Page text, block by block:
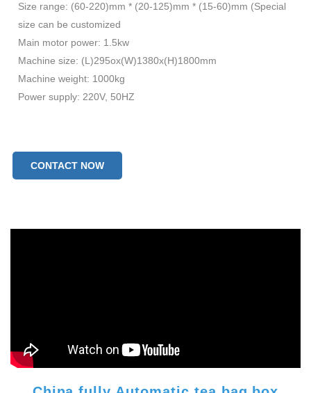
Size range: (60-220)mm * (20-125)mm * (15-60)mm (Special
size can be customized
Main motor power: 1.5kw
Machine size: (L)295ox(W)1380x(H)1800mm
Machine weight: 1000kg
Power supply: 220V, 50HZ
CONTACT NOW